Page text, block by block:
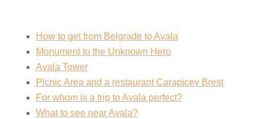
How to get from Belgrade to Avala
Monument to the Unknown Hero
Avala Tower
Picnic Area and a restaurant Carapicev Brest
For whom is a trip to Avala perfect?
What to see near Avala?